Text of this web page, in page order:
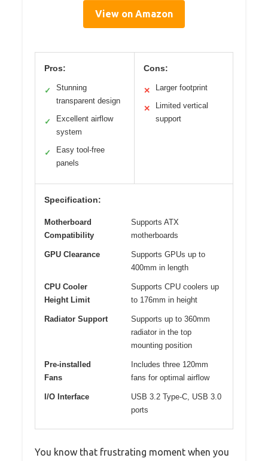
View on Amazon
Pros:
✓
Stunning
transparent design
✓
Excellent airflow
system
✓
Easy tool-free
panels
Cons:
✕ Larger footprint
✕
Limited vertical
support
Specification:
Motherboard
Compatibility
Supports ATX
motherboards
GPU Clearance
Supports GPUs up to
400mm in length
CPU Cooler
Height Limit
Supports CPU coolers up
to 176mm in height
Radiator Support
Supports up to 360mm
radiator in the top
mounting position
Pre-installed
Fans
Includes three 120mm
fans for optimal airflow
I/O Interface
USB 3.2 Type-C, USB 3.0
ports
You know that frustrating moment when you